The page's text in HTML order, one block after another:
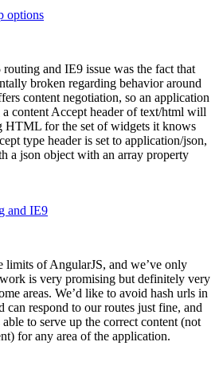
options
and IE9 issue was the fact that
broken regarding behavior around
content negotiation, so an application
content Accept header of text/html will
HTML for the set of widgets it knows
type header is set to application/json,
a json object with an array property
and IE9
limits of AngularJS, and we’ve only
is very promising but definitely very
areas. We’d like to avoid hash urls in
can respond to our routes just fine, and
to serve up the correct content (not
for any area of the application.